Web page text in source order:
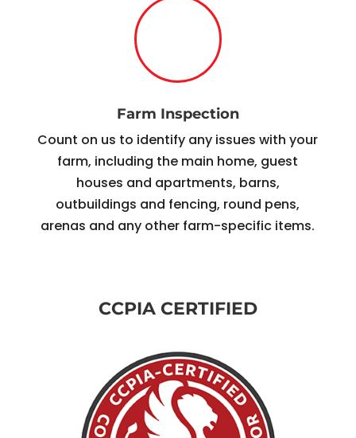
Farm Inspection
Count on us to identify any issues with your
farm, including the main home, guest
houses and apartments, barns,
outbuildings and fencing, round pens,
arenas and any other farm-specific items.
CCPIA CERTIFIED